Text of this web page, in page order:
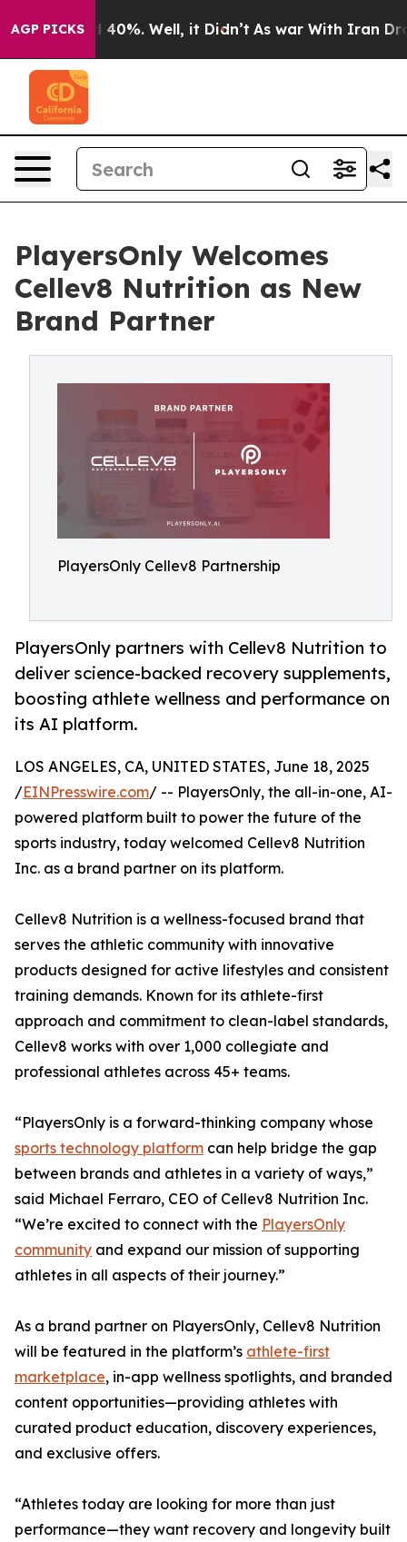
AGP PICKS40%. Well, it Didn’t As war With Iran Drove
PlayersOnly Welcomes
Cellev8 Nutrition as New
Brand Partner
PlayersOnly Cellev8 Partnership
PlayersOnly partners with Cellev8 Nutrition to
deliver science-backed recovery supplements,
boosting athlete wellness and performance on
its AI platform.
LOS ANGELES, CA, UNITED STATES, June 18, 2025
/EINPresswire.com/ -- PlayersOnly, the all-in-one, AI-
powered platform built to power the future of the
sports industry, today welcomed Cellev8 Nutrition
Inc. as a brand partner on its platform.
Cellev8 Nutrition is a wellness-focused brand that
serves the athletic community with innovative
products designed for active lifestyles and consistent
training demands. Known for its athlete-first
approach and commitment to clean-label standards,
Cellev8 works with over 1,000 collegiate and
professional athletes across 45+ teams.
“PlayersOnly is a forward-thinking company whose
sports technology platform can help bridge the gap
between brands and athletes in a variety of ways,”
said Michael Ferraro, CEO of Cellev8 Nutrition Inc.
“We’re excited to connect with the PlayersOnly
community and expand our mission of supporting
athletes in all aspects of their journey.”
As a brand partner on PlayersOnly, Cellev8 Nutrition
will be featured in the platform’s athlete-first
marketplace, in-app wellness spotlights, and branded
content opportunities—providing athletes with
curated product education, discovery experiences,
and exclusive offers.
“Athletes today are looking for more than just
performance—they want recovery and longevity built